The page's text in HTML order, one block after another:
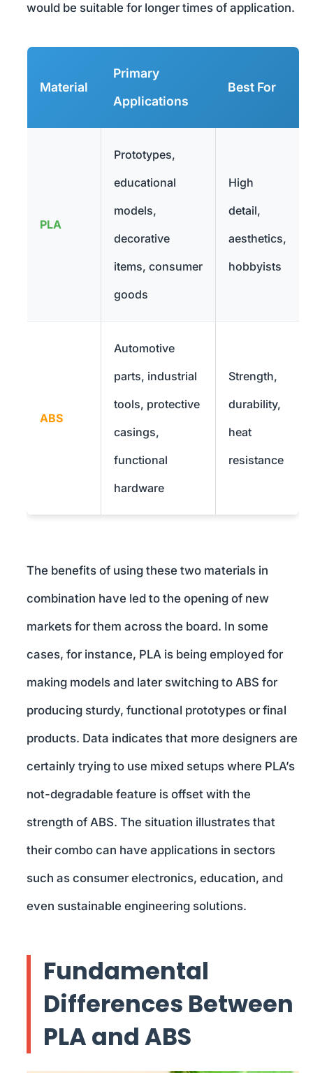
would be suitable for longer times of application.
Material
Primary
Applications
Best For
PLA
Prototypes,
educational
models,
decorative
items, consumer
goods
High
detail,
aesthetics,
hobbyists
ABS
Automotive
parts, industrial
tools, protective
casings,
functional
hardware
Strength,
durability,
heat
resistance
The benefits of using these two materials in
combination have led to the opening of new
markets for them across the board. In some
cases, for instance, PLA is being employed for
making models and later switching to ABS for
producing sturdy, functional prototypes or final
products. Data indicates that more designers are
certainly trying to use mixed setups where PLA’s
not-degradable feature is offset with the
strength of ABS. The situation illustrates that
their combo can have applications in sectors
such as consumer electronics, education, and
even sustainable engineering solutions.
Fundamental
Differences Between
PLA and ABS